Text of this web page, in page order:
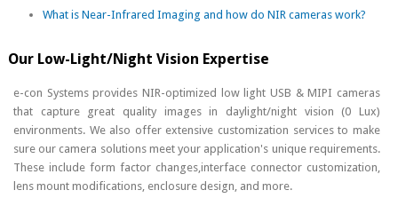
What is Near-Infrared Imaging and how do NIR cameras work?
Our Low-Light/Night Vision Expertise
e-con Systems provides NIR-optimized low light USB & MIPI cameras
that capture great quality images in daylight/night vision (0 Lux)
environments. We also offer extensive customization services to make
sure our camera solutions meet your application's unique requirements.
These include form factor changes,interface connector customization,
lens mount modifications, enclosure design, and more.